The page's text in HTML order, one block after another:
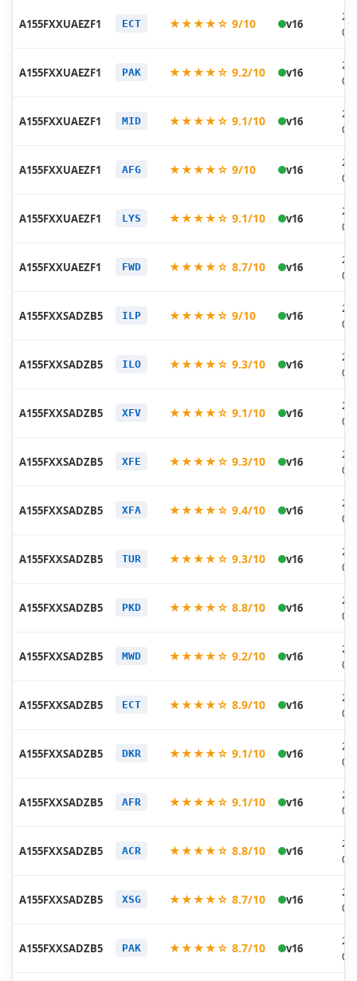
A155FXXUAEZF1 ECT ★★★★☆ 9/10 v16
A155FXXUAEZF1 PAK ★★★★☆ 9.2/10 v16
A155FXXUAEZF1 MID ★★★★☆ 9.1/10 v16
A155FXXUAEZF1 AFG ★★★★☆ 9/10 v16
A155FXXUAEZF1 LYS ★★★★☆ 9.1/10 v16
A155FXXUAEZF1 FWD ★★★★☆ 8.7/10 v16
A155FXXSADZB5 ILP ★★★★☆ 9/10 v16
A155FXXSADZB5 ILO ★★★★☆ 9.3/10 v16
A155FXXSADZB5 XFV ★★★★☆ 9.1/10 v16
A155FXXSADZB5 XFE ★★★★☆ 9.3/10 v16
A155FXXSADZB5 XFA ★★★★☆ 9.4/10 v16
A155FXXSADZB5 TUR ★★★★☆ 9.3/10 v16
A155FXXSADZB5 PKD ★★★★☆ 8.8/10 v16
A155FXXSADZB5 MWD ★★★★☆ 9.2/10 v16
A155FXXSADZB5 ECT ★★★★☆ 8.9/10 v16
A155FXXSADZB5 DKR ★★★★☆ 9.1/10 v16
A155FXXSADZB5 AFR ★★★★☆ 9.1/10 v16
A155FXXSADZB5 ACR ★★★★☆ 8.8/10 v16
A155FXXSADZB5 XSG ★★★★☆ 8.7/10 v16
A155FXXSADZB5 PAK ★★★★☆ 8.7/10 v16